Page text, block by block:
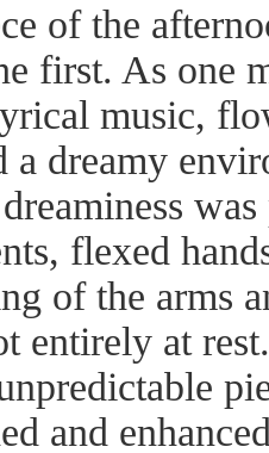
of the
first. As one
music,
a dreamy
flexed
of the arms
entirely at
and